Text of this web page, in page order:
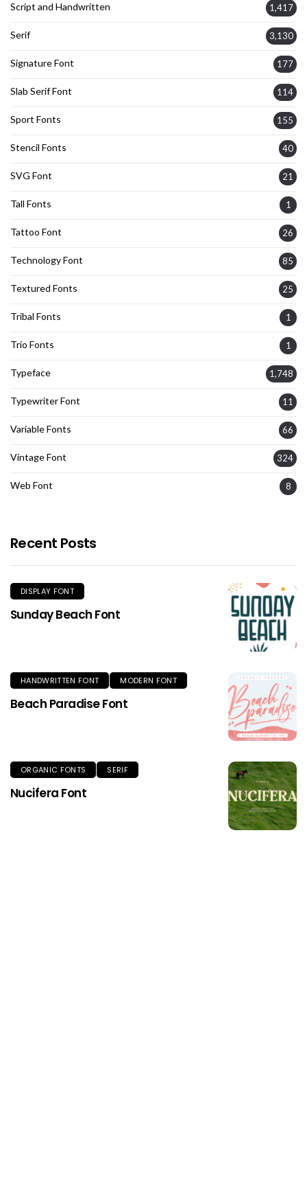
Script and Handwritten 1,417
Serif 3,130
Signature Font 177
Slab Serif Font 114
Sport Fonts 155
Stencil Fonts 40
SVG Font 21
Tall Fonts 1
Tattoo Font 26
Technology Font 85
Textured Fonts 25
Tribal Fonts 1
Trio Fonts 1
Typeface 1,748
Typewriter Font 11
Variable Fonts 66
Vintage Font 324
Web Font 8
Recent Posts
DISPLAY FONT
Sunday Beach Font
HANDWRITTEN FONT MODERN FONT
Beach Paradise Font
ORGANIC FONTS SERIF
Nucifera Font